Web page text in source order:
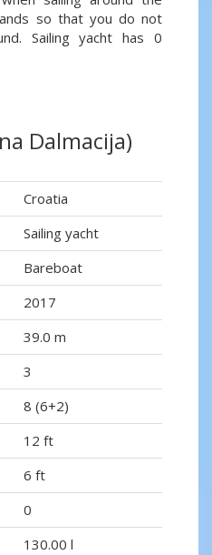
so that you do not
Sailing yacht has 0
Dalmacija)
Croatia
Sailing yacht
Bareboat
2017
39.0 m
3
8 (6+2)
12 ft
6 ft
0
130.00 l